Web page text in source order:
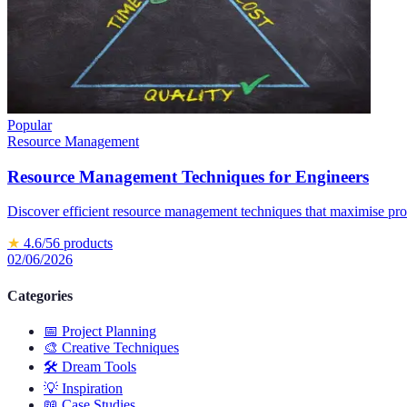
Popular
Resource Management
Resource Management Techniques for Engineers
Discover efficient resource management techniques that maximise
★ 4.6/56 products
02/06/2026
Categories
📅 Project Planning
🎨 Creative Techniques
🛠️ Dream Tools
💡 Inspiration